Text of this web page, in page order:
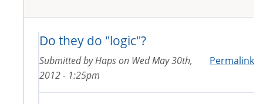
Do they do "logic"?
Permalink
Submitted byHapson Wed May 30th,
2012 - 1:25pm